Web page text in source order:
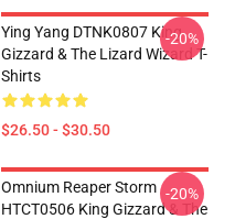
Ying Yang DTNK0807 King
Gizzard & The Lizard Wizard T-
Shirts
$26.50 - $30.50
-20%
Omnium Reaper Storm
HTCT0506 King Gizzard & The
-20%